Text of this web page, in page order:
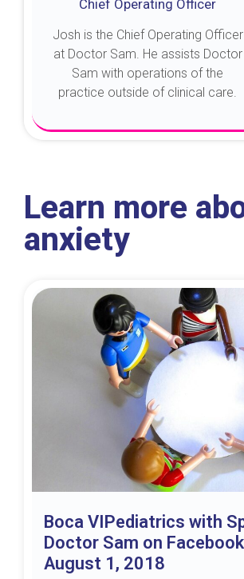
Chief Operating Officer
Josh is the Chief Operating Officer
at Doctor Sam. He assists Doctor
Sam with operations of the
practice outside of clinical care.
Learn more
anxiety
Boca VIPediatrics with
Doctor Sam on
August 1, 2018